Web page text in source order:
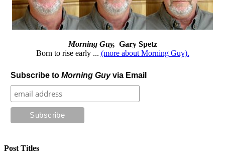
Morning Guy, Gary Spetz
Born to rise early ... (more about Morning Guy).
Subscribe to Morning Guyvia Email
Post Titles